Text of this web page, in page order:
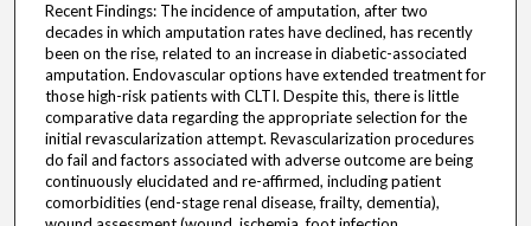
Recent Findings: The incidence of amputation, after two
decades in which amputation rates have declined, has recently
been on the rise, related to an increase in diabetic-associated
amputation. Endovascular options have extended treatment for
those high-risk patients with CLTI. Despite this, there is little
comparative data regarding the appropriate selection for the
initial revascularization attempt. Revascularization procedures
do fail and factors associated with adverse outcome are being
continuously elucidated and re-affirmed, including patient
comorbidities (end-stage renal disease, frailty, dementia),